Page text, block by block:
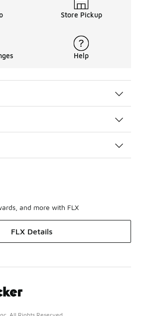
Store Pickup
Help
and more with FLX
FLX Details